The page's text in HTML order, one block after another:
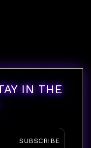
IN THE
SUBSCRIBE